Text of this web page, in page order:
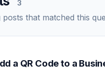
3
posts that matched this
a QR Code to a